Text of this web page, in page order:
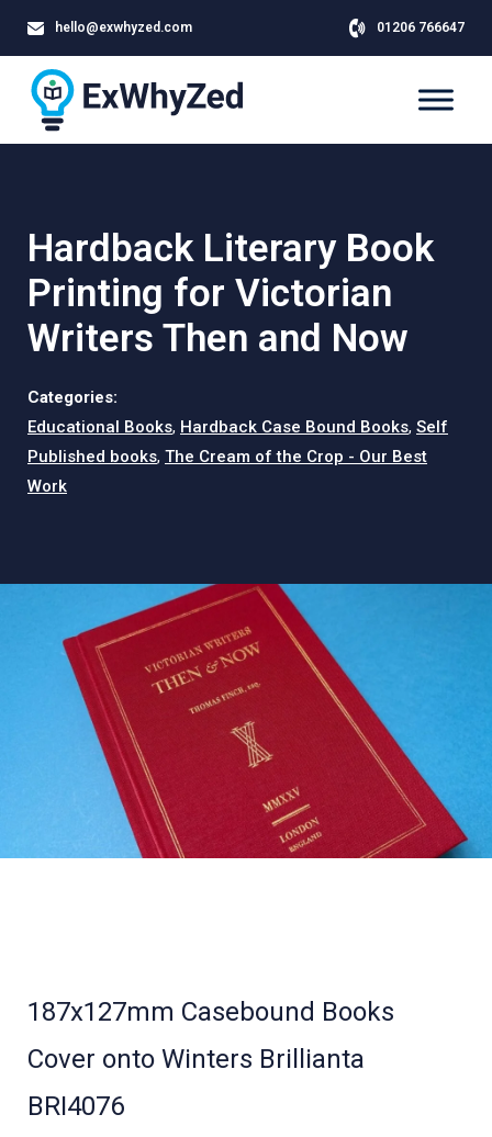
hello@exwhyzed.com 01206 766647
Hardback Literary Book
Printing for Victorian
Writers Then and Now
Categories:
Educational Books, Hardback Case Bound Books, Self
Published books, The Cream of the Crop - Our Best
Work
187x127mm Casebound Books
Cover onto Winters Brillianta
BRI4076